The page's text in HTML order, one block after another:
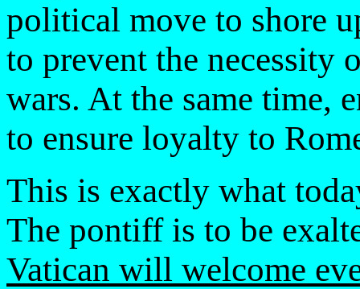
political move to shore
to prevent the necessity
wars. At the same time,
to ensure loyalty to
This is exactly what
The pontiff is to be
Vatican will welcome